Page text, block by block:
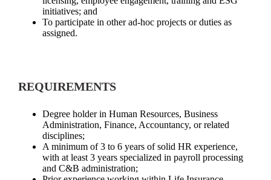
initiatives; and
To participate in other ad-hoc projects or duties as
assigned.
REQUIREMENTS
Degree holder in Human Resources, Business
Administration, Finance, Accountancy, or related
disciplines;
A minimum of 3 to 6 years of solid HR experience,
with at least 3 years specialized in payroll processing
and C&B administration;